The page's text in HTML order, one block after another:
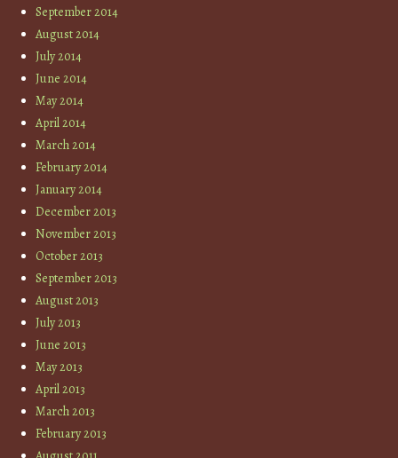
September 2014
August 2014
July 2014
June 2014
May 2014
April 2014
March 2014
February 2014
January 2014
December 2013
November 2013
October 2013
September 2013
August 2013
July 2013
June 2013
May 2013
April 2013
March 2013
February 2013